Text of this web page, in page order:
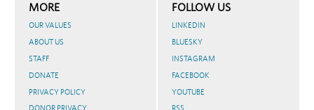
MORE
OUR VALUES
ABOUT US
STAFF
DONATE
PRIVACY POLICY
DONOR PRIVACY
FOLLOW US
LINKEDIN
BLUESKY
INSTAGRAM
FACEBOOK
YOUTUBE
RSS